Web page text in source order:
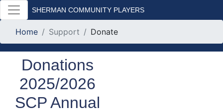
SHERMAN COMMUNITY PLAYERS
Home Support Donate
Donations
2025/2026
SCP Annual